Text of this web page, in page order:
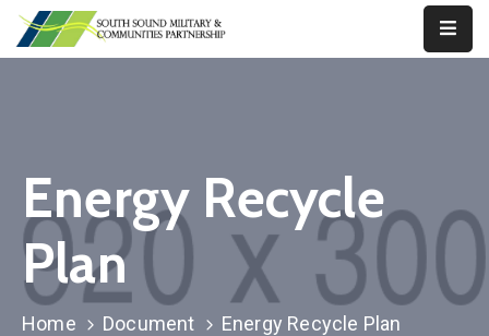
Us
Our
Military
News
Energy Recycle
Plan
Home Document Energy Recycle Plan